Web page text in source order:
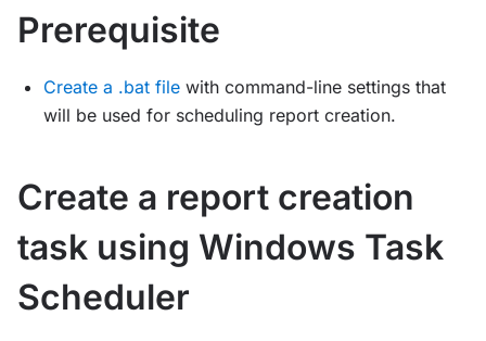
Prerequisite
Create a .bat file with command-line settings that
will be used for scheduling report creation.
Create a report creation
task using Windows Task
Scheduler